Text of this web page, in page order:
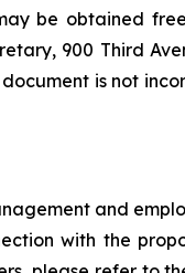
be obtained
900 Third
is not
and
with the